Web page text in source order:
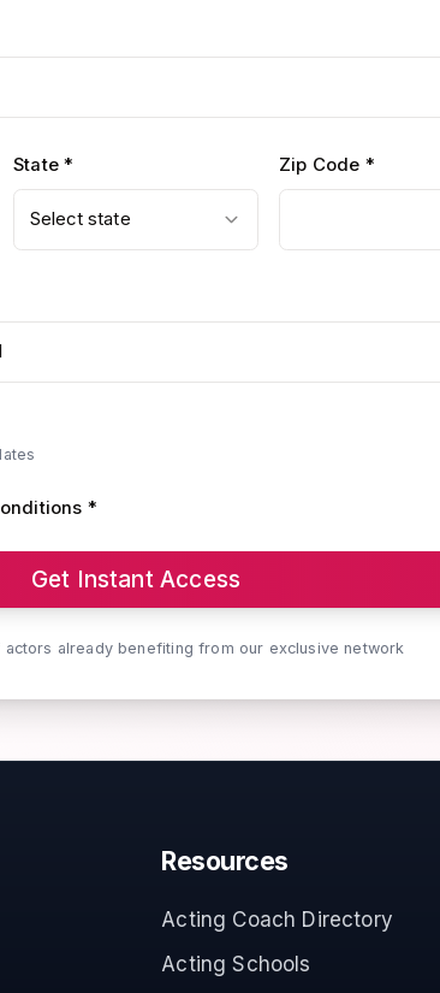
State *
Select state
Zip Code *
*
Get Instant Access
actors already benefiting from our exclusive network
Resources
Acting Coach Directory
Acting Schools